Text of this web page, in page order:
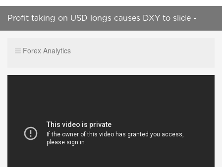
Profit taking on USD longs causes DXY to slide -
Forex Analytics